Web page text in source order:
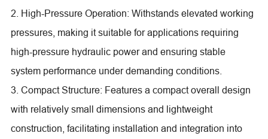
2. High-Pressure Operation: Withstands elevated working
pressures, making it suitable for applications requiring
high-pressure hydraulic power and ensuring stable
system performance under demanding conditions.
3. Compact Structure: Features a compact overall design
with relatively small dimensions and lightweight
construction, facilitating installation and integration into